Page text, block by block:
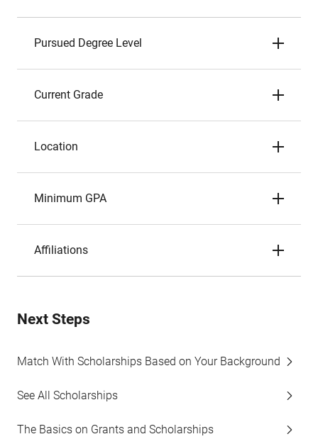
Pursued Degree Level
Current Grade
Location
Minimum GPA
Affiliations
Next Steps
Match With Scholarships Based on Your Background
See All Scholarships
The Basics on Grants and Scholarships